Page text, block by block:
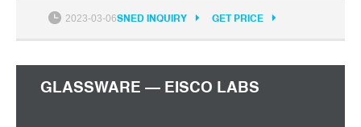
offer from $12.99. #19. 6PK Reagent Bottles, 125ml
2023-03-06SNED INQUIRY GET PRICE
GLASSWARE — EISCO LABS